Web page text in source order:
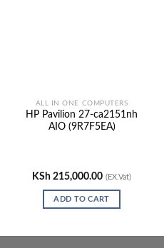
ALL IN ONE COMPUTERS
HP Pavilion 27-ca2151nh
AIO (9R7F5EA)
KSh 215,000.00 (EX.Vat)
ADD TO CART